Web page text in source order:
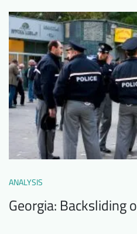
ANALYSIS
Georgia: Backsliding